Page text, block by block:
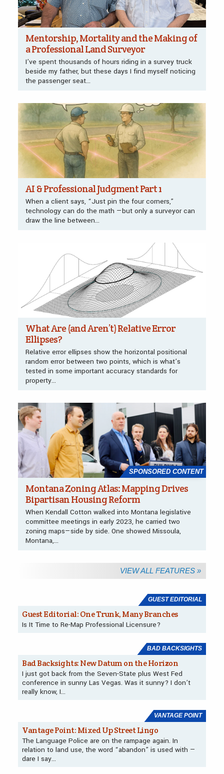
Mentorship, Mortality and the Making of
a Professional Land Surveyor
I’ve spent thousands of hours riding in a survey truck
beside my father, but these days I find myself noticing
the passenger seat...
AI & Professional Judgment Part 1
When a client says, “Just pin the four corners,”
technology can do the math —but only a surveyor can
draw the line between...
What Are (and Aren’t) Relative Error
Ellipses?
Relative error ellipses show the horizontal positional
random error between two points, which is what’s
tested in some important accuracy standards for
property...
SPONSORED CONTENT
Montana Zoning Atlas: Mapping Drives
Bipartisan Housing Reform
When Kendall Cotton walked into Montana legislative
committee meetings in early 2023, he carried two
zoning maps—side by side. One showed Missoula,
Montana,...
VIEW ALL FEATURES »
GUEST EDITORIAL
Guest Editorial: One Trunk, Many Branches
Is It Time to Re-Map Professional Licensure?
BAD BACKSIGHTS
Bad Backsights: New Datum on the Horizon
I just got back from the Seven-State plus West Fed
conference in sunny Las Vegas. Was it sunny? I don’t
really know, I…
VANTAGE POINT
Vantage Point: Mixed Up Street Lingo
The Language Police are on the rampage again. In
relation to land use, the word “abandon” is used with —
dare I say…